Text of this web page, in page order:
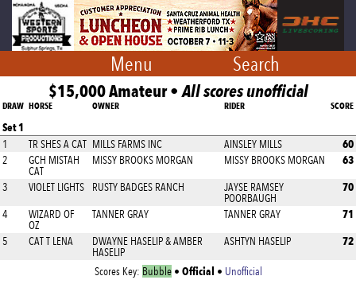
Menu Search
$15,000 Amateur •All scores unofficial
DRAW HORSE OWNER RIDER SCORE
Set 1
1 TR SHES A CAT MILLS FARMS INC AINSLEY MILLS 60
2
GCH MISTAH
CAT
MISSY BROOKS MORGAN MISSY BROOKS MORGAN 63
3 VIOLET LIGHTS RUSTY BADGES RANCH
JAYSE RAMSEY
POORBAUGH
70
4
WIZARD OF
OZ
TANNER GRAY TANNER GRAY 71
5 CAT T LENA
DWAYNE HASELIP & AMBER
HASELIP
ASHTYN HASELIP 72
Scores Key: Bubble• Official • Unofficial